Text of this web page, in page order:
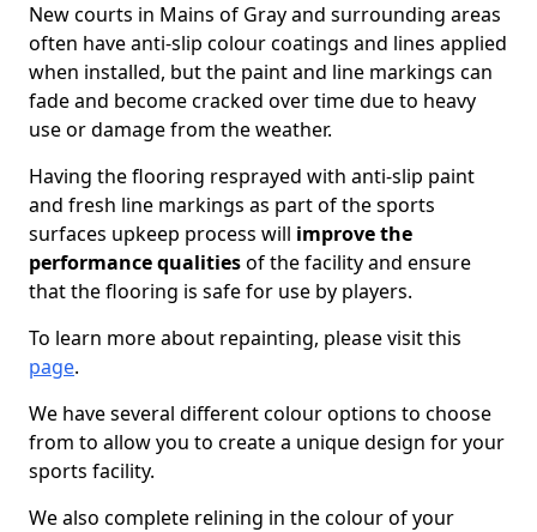
New courts in Mains of Gray and surrounding areas
often have anti-slip colour coatings and lines applied
when installed, but the paint and line markings can
fade and become cracked over time due to heavy
use or damage from the weather.
Having the flooring resprayed with anti-slip paint
and fresh line markings as part of the sports
surfaces upkeep process will improve the
performance qualitiesof the facility and ensure
that the flooring is safe for use by players.
To learn more about repainting, please visit this
page.
We have several different colour options to choose
from to allow you to create a unique design for your
sports facility.
We also complete relining in the colour of your